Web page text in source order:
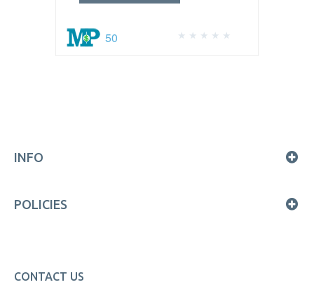
50
INFO
POLICIES
CONTACT US